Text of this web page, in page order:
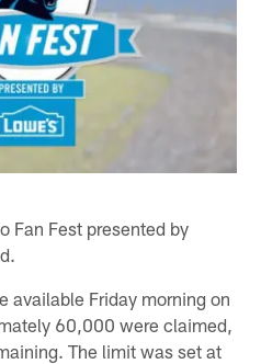
Fan Fest presented by
available Friday morning on
60,000 were claimed,
The limit was set at